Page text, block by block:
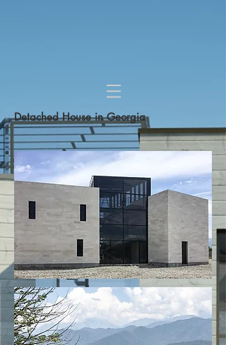
Detached House in Georgia